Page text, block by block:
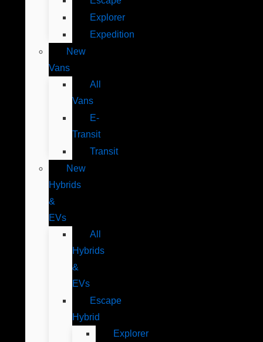
Explorer
Expedition
New
Vans
All
Vans
E-
Transit
Transit
New
Hybrids
&
EVs
All
Hybrids
&
EVs
Escape
Hybrid
Explorer